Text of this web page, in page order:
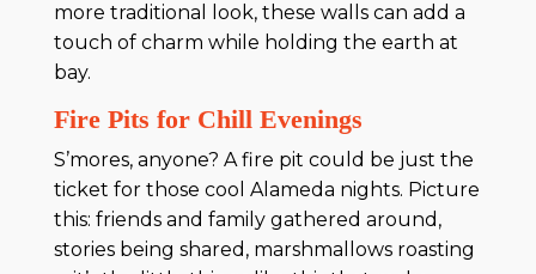
more traditional look, these walls can add a
touch of charm while holding the earth at
bay.
Fire Pits for Chill Evenings
S’mores, anyone? A fire pit could be just the
ticket for those cool Alameda nights. Picture
this: friends and family gathered around,
stories being shared, marshmallows roasting